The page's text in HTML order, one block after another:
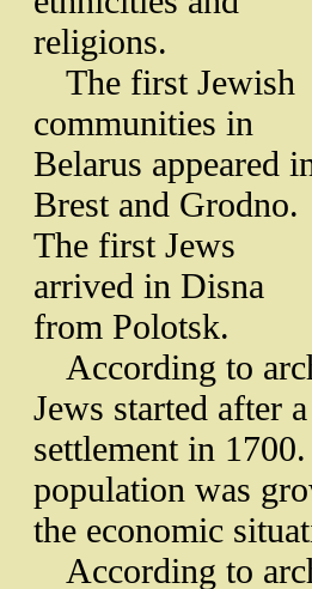
religions.
The first Jewish
communities in
Belarus appeared
Brest and Grodno.
The first Jews
arrived in Disna
from Polotsk.
According to
Jews started after
settlement in
population was
the economic
According to